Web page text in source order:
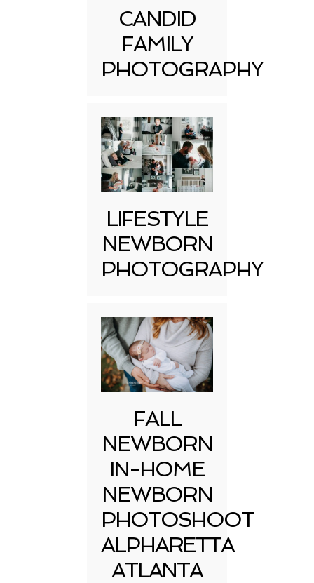
CANDID
FAMILY
PHOTOGRAPHY
LIFESTYLE
NEWBORN
PHOTOGRAPHY
FALL
NEWBORN
IN-HOME
NEWBORN
PHOTOSHOOT
ALPHARETTA
ATLANTA